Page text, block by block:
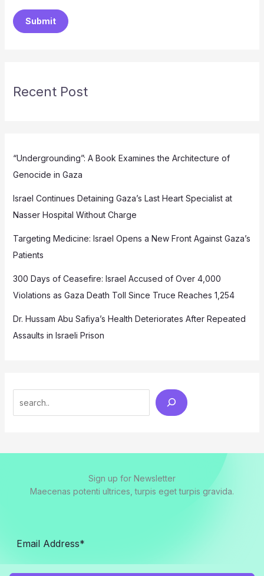
Submit
Recent Post
“Undergrounding”: A Book Examines the Architecture of
Genocide in Gaza
Israel Continues Detaining Gaza’s Last Heart Specialist at
Nasser Hospital Without Charge
Targeting Medicine: Israel Opens a New Front Against Gaza’s
Patients
300 Days of Ceasefire: Israel Accused of Over 4,000
Violations as Gaza Death Toll Since Truce Reaches 1,254
Dr. Hussam Abu Safiya’s Health Deteriorates After Repeated
Assaults in Israeli Prison
Sign up for Newsletter
Maecenas potenti ultrices, turpis eget turpis gravida.